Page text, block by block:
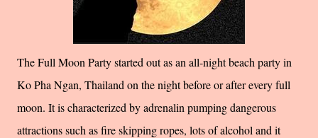
The Full Moon Party started out as an all-night beach party in
Ko Pha Ngan, Thailand on the night before or after every full
moon. It is characterized by adrenalin pumping dangerous
attractions such as fire skipping ropes, lots of alcohol and it